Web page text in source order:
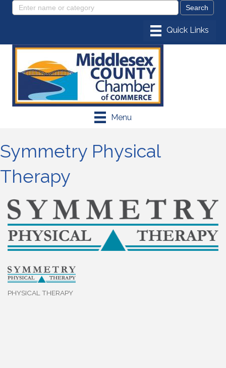
Menu
Symmetry Physical
Therapy
PHYSICAL THERAPY